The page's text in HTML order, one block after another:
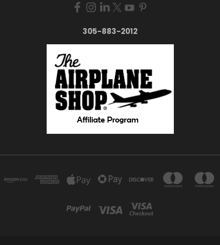
305-883-2012